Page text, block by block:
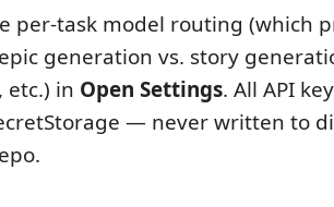
per-task model routing (which
generation vs. story
etc.) in Open Settings. All API
— never written to